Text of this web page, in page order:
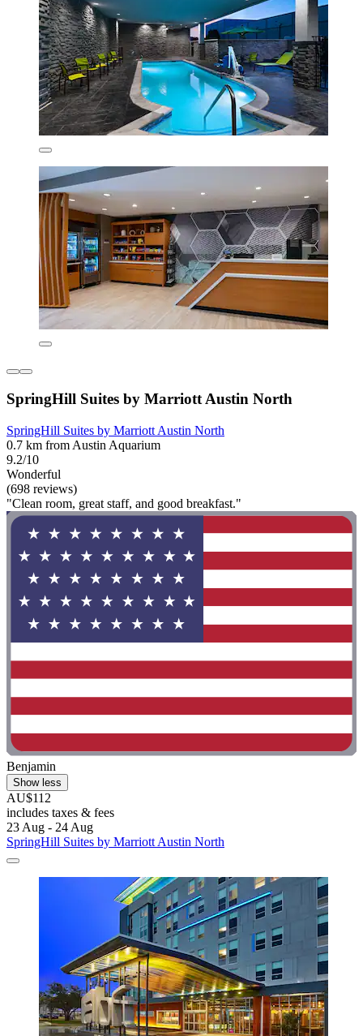
SpringHill Suites by Marriott Austin North
SpringHill Suites by Marriott Austin North
0.7 km from Austin Aquarium
9.2/10
Wonderful
(698 reviews)
"Clean room, great staff, and good breakfast."
Benjamin
Show less
AU$112
includes taxes & fees
23 Aug - 24 Aug
SpringHill Suites by Marriott Austin North